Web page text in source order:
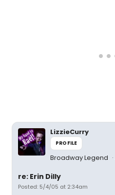
LizzieCurry
PROFILE
Broadway Legend
re: Erin Dilly
Posted: 5/4/05 at 2:34am